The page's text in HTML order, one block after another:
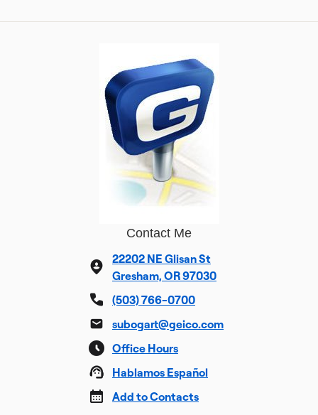
Contact Me
22202 NE Glisan St
Gresham, OR 97030
(503) 766-0700
subogart@geico.com
Office Hours
Hablamos Español
Add to Contacts